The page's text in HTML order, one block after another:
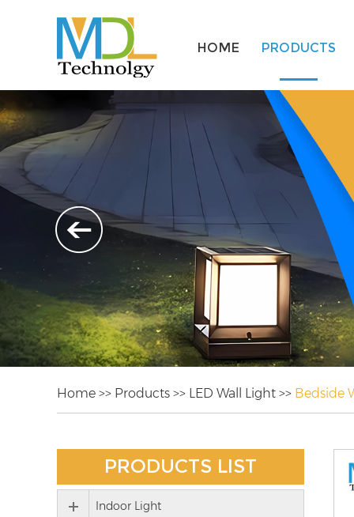
HOME PRODUCTS
Home >> Products >> LED Wall Light >> Bedside
PRODUCTS LIST
Indoor Light